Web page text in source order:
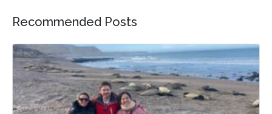
Recommended Posts